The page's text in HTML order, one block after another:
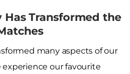
Has Transformed the
many aspects of our
our favourite